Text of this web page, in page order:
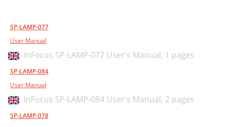
SP-LAMP-077
User Manual
InFocus SP-LAMP-077 User's Manual, 1 pages
SP-LAMP-084
User Manual
InFocus SP-LAMP-084 User's Manual, 2 pages
SP-LAMP-078